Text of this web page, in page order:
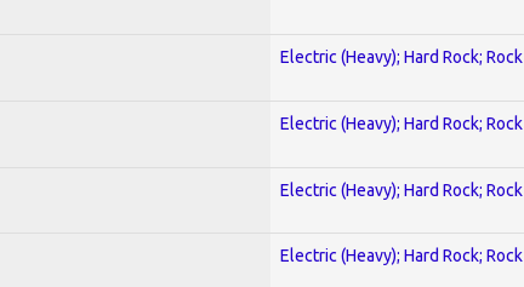
Electric (Heavy); Hard Rock; Rock
Electric (Heavy); Hard Rock; Rock
Electric (Heavy); Hard Rock; Rock
Electric (Heavy); Hard Rock; Rock